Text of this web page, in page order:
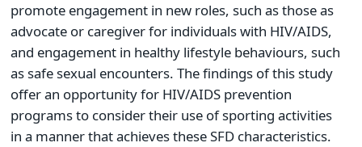
promote engagement in new roles, such as those as
advocate or caregiver for individuals with HIV/AIDS,
and engagement in healthy lifestyle behaviours, such
as safe sexual encounters. The findings of this study
offer an opportunity for HIV/AIDS prevention
programs to consider their use of sporting activities
in a manner that achieves these SFD characteristics.